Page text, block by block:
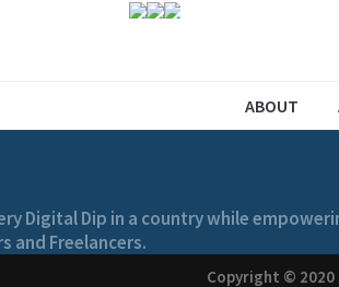
ABOUT
Digital Dip in a country while
and Freelancers.
Copyright © 2020